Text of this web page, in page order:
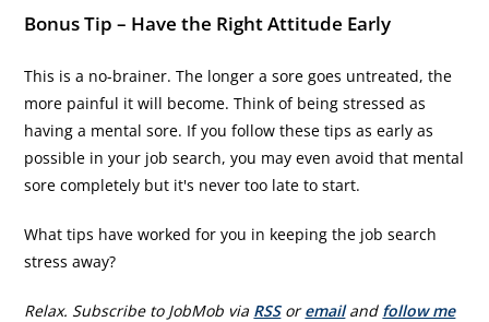
Bonus Tip – Have the Right Attitude Early
This is a no-brainer. The longer a sore goes untreated, the
more painful it will become. Think of being stressed as
having a mental sore. If you follow these tips as early as
possible in your job search, you may even avoid that mental
sore completely but it's never too late to start.
What tips have worked for you in keeping the job search
stress away?
Relax. Subscribe to JobMob via RSSoremailand follow me